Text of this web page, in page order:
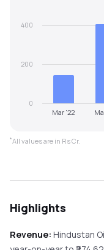
Mar '22
0
200
400
*All values are in Rs Cr.
Highlights
Revenue: Hindustan